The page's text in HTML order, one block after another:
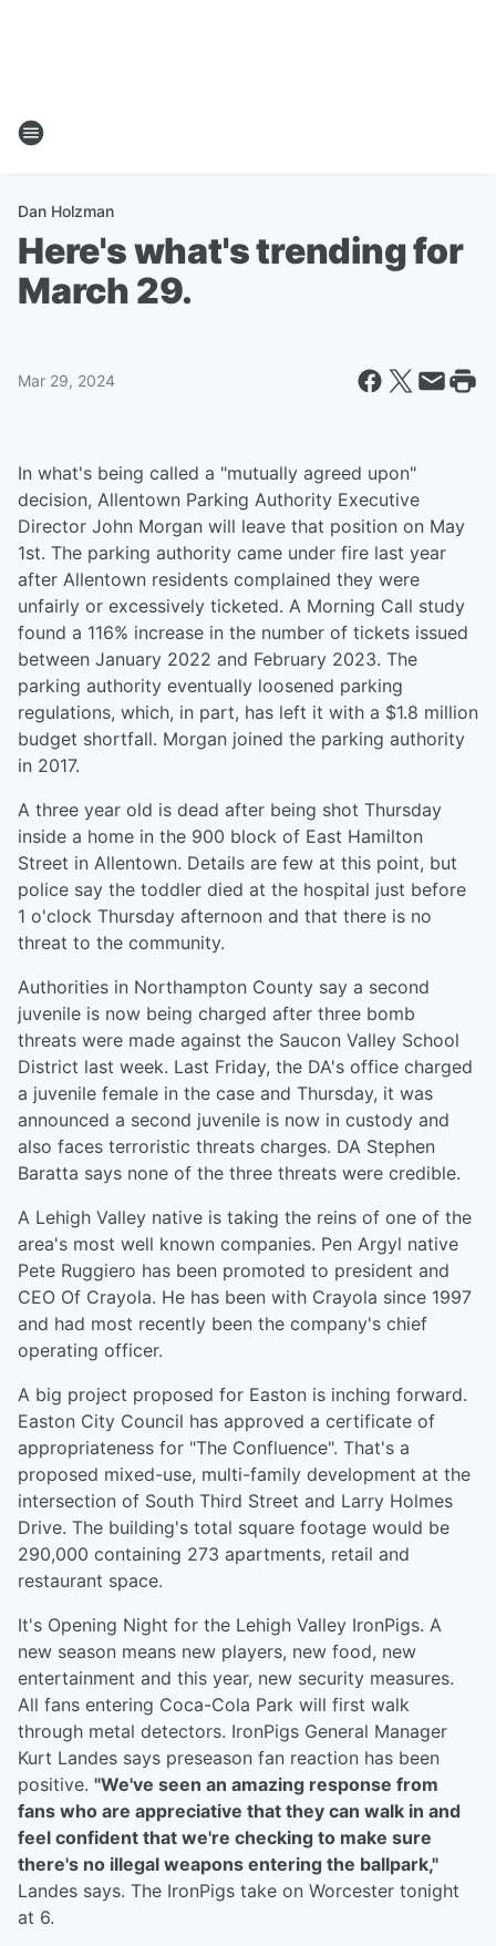
Dan Holzman
Here's what's trending for
March 29.
Mar 29, 2024
In what's being called a "mutually agreed upon"
decision, Allentown Parking Authority Executive
Director John Morgan will leave that position on May
1st. The parking authority came under fire last year
after Allentown residents complained they were
unfairly or excessively ticketed. A Morning Call study
found a 116% increase in the number of tickets issued
between January 2022 and February 2023. The
parking authority eventually loosened parking
regulations, which, in part, has left it with a $1.8 million
budget shortfall. Morgan joined the parking authority
in 2017.
A three year old is dead after being shot Thursday
inside a home in the 900 block of East Hamilton
Street in Allentown. Details are few at this point, but
police say the toddler died at the hospital just before
1 o'clock Thursday afternoon and that there is no
threat to the community.
Authorities in Northampton County say a second
juvenile is now being charged after three bomb
threats were made against the Saucon Valley School
District last week. Last Friday, the DA's office charged
a juvenile female in the case and Thursday, it was
announced a second juvenile is now in custody and
also faces terroristic threats charges. DA Stephen
Baratta says none of the three threats were credible.
A Lehigh Valley native is taking the reins of one of the
area's most well known companies. Pen Argyl native
Pete Ruggiero has been promoted to president and
CEO Of Crayola. He has been with Crayola since 1997
and had most recently been the company's chief
operating officer.
A big project proposed for Easton is inching forward.
Easton City Council has approved a certificate of
appropriateness for "The Confluence". That's a
proposed mixed-use, multi-family development at the
intersection of South Third Street and Larry Holmes
Drive. The building's total square footage would be
290,000 containing 273 apartments, retail and
restaurant space.
It's Opening Night for the Lehigh Valley IronPigs. A
new season means new players, new food, new
entertainment and this year, new security measures.
All fans entering Coca-Cola Park will first walk
through metal detectors. IronPigs General Manager
Kurt Landes says preseason fan reaction has been
positive. "We've seen an amazing response from
fans who are appreciative that they can walk in and
feel confident that we're checking to make sure
there's no illegal weapons entering the ballpark,"
Landes says. The IronPigs take on Worcester tonight
at 6.